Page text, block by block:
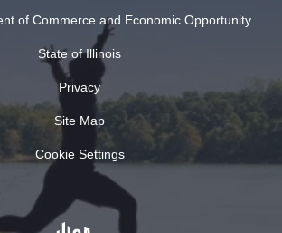
of Commerce and Economic Opportunity
State of Illinois
Privacy
Site Map
Cookie Settings